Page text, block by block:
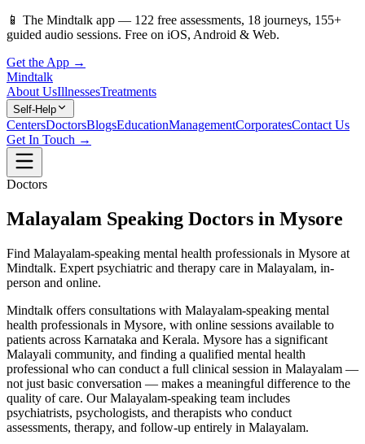
📱 The Mindtalk app — 122 free assessments, 18 journeys, 155+
guided audio sessions. Free on iOS, Android & Web.
Get the App →
Mindtalk
About UsIllnessesTreatments
Self-Help
CentersDoctorsBlogsEducationManagementCorporatesContact Us
Get In Touch →
Doctors
Malayalam Speaking Doctors in Mysore
Find Malayalam-speaking mental health professionals in Mysore at
Mindtalk. Expert psychiatric and therapy care in Malayalam, in-
person and online.
Mindtalk offers consultations with Malayalam-speaking mental
health professionals in Mysore, with online sessions available to
patients across Karnataka and Kerala. Mysore has a significant
Malayali community, and finding a qualified mental health
professional who can conduct a full clinical session in Malayalam —
not just basic conversation — makes a meaningful difference to the
quality of care. Our Malayalam-speaking team includes
psychiatrists, psychologists, and therapists who conduct
assessments, therapy, and follow-up entirely in Malayalam.